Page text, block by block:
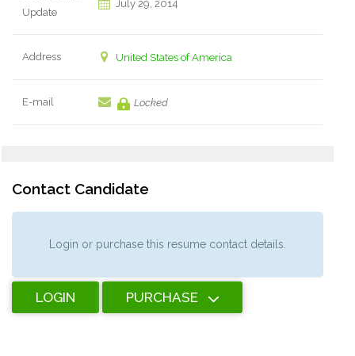
Update
July 29, 2014
Address United States of America
E-mail Locked
Contact Candidate
Login or purchase this resume contact details.
LOGIN PURCHASE